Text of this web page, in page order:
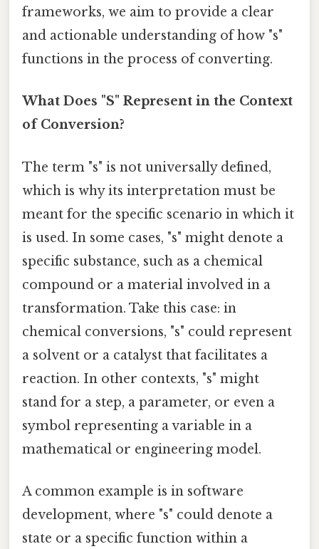
frameworks, we aim to provide a clear
and actionable understanding of how "s"
functions in the process of converting.
What Does "S" Represent in the Context
of Conversion?
The term "s" is not universally defined,
which is why its interpretation must be
meant for the specific scenario in which it
is used. In some cases, "s" might denote a
specific substance, such as a chemical
compound or a material involved in a
transformation. Take this case: in
chemical conversions, "s" could represent
a solvent or a catalyst that facilitates a
reaction. In other contexts, "s" might
stand for a step, a parameter, or even a
symbol representing a variable in a
mathematical or engineering model.
A common example is in software
development, where "s" could denote a
state or a specific function within a